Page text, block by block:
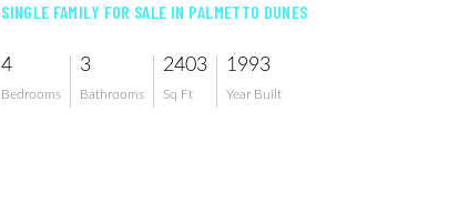
SINGLE FAMILY FOR SALE IN PALMETTO DUNES
4
Bedrooms
3
Bathrooms
2403
Sq Ft
1993
Year Built